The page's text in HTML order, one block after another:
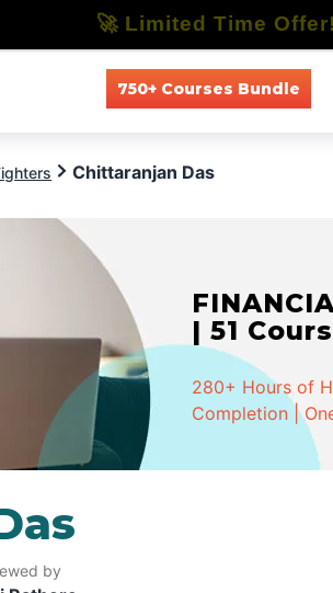
750+ Courses Bundle
Chittaranjan Das
| 51
280+ Hours of
Completion |
by
🚀 Limited Time Offer!